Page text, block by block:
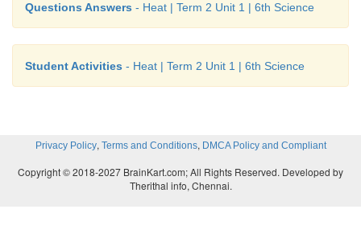
Questions Answers - Heat | Term 2 Unit 1 | 6th Science
Student Activities - Heat | Term 2 Unit 1 | 6th Science
Privacy Policy, Terms and Conditions, DMCA Policy and Compliant
Copyright © 2018-2027 BrainKart.com; All Rights Reserved. Developed by
Therithal info, Chennai.